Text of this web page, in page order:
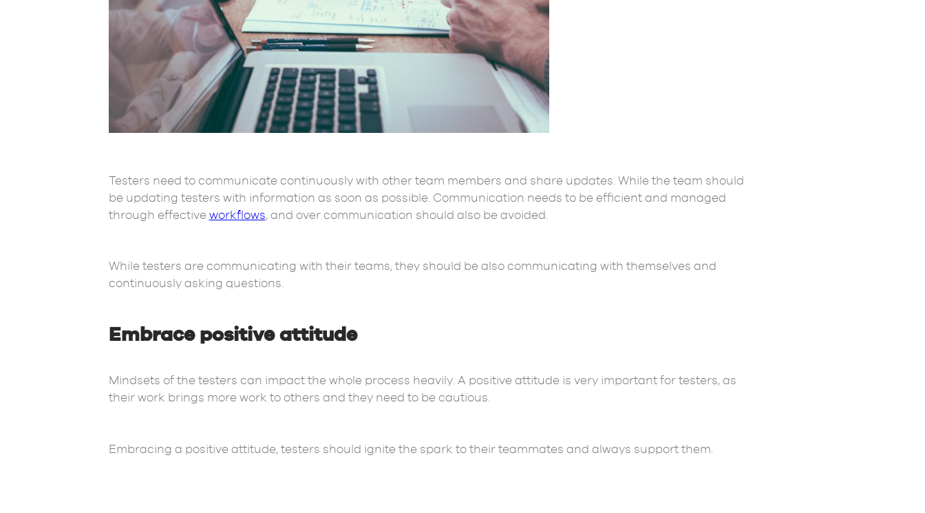
Testers need to communicate continuously with other team members and share updates. While the team should
be updating testers with information as soon as possible. Communication needs to be efficient and managed
through effective workflows, and over communication should also be avoided.
While testers are communicating with their teams, they should be also communicating with themselves and
continuously asking questions.
Embrace positive attitude
Mindsets of the testers can impact the whole process heavily. A positive attitude is very important for testers, as
their work brings more work to others and they need to be cautious.
Embracing a positive attitude, testers should ignite the spark to their teammates and always support them.